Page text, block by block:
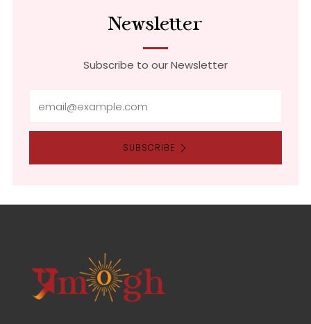
Newsletter
Subscribe to our Newsletter
SUBSCRIBE